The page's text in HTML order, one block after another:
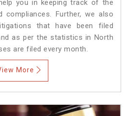
you in keeping track of the
compliances. Further, we also
that have been filed
as per the statistics in North
are filed every month.
More